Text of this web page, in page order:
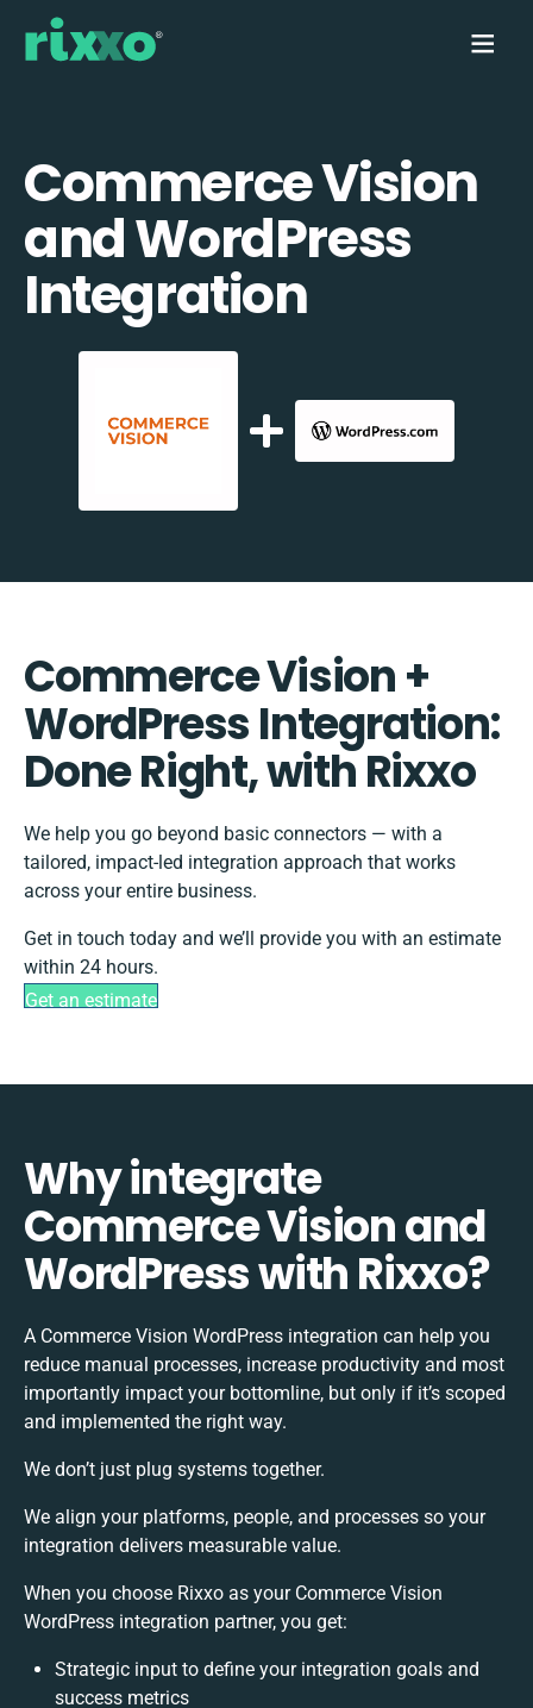
Commerce Vision
and WordPress
Integration
Commerce Vision +
WordPress Integration:
Done Right, with Rixxo
We help you go beyond basic connectors — with a
tailored, impact-led integration approach that works
across your entire business.
Get in touch today and we’ll provide you with an estimate
within 24 hours.
Get an estimate
Why integrate
Commerce Vision and
WordPress with Rixxo?
A Commerce Vision WordPress integration can help you
reduce manual processes, increase productivity and most
importantly impact your bottomline, but only if it’s scoped
and implemented the right way.
We don’t just plug systems together.
We align your platforms, people, and processes so your
integration delivers measurable value.
When you choose Rixxo as your Commerce Vision
WordPress integration partner, you get:
Strategic input to define your integration goals and
success metrics